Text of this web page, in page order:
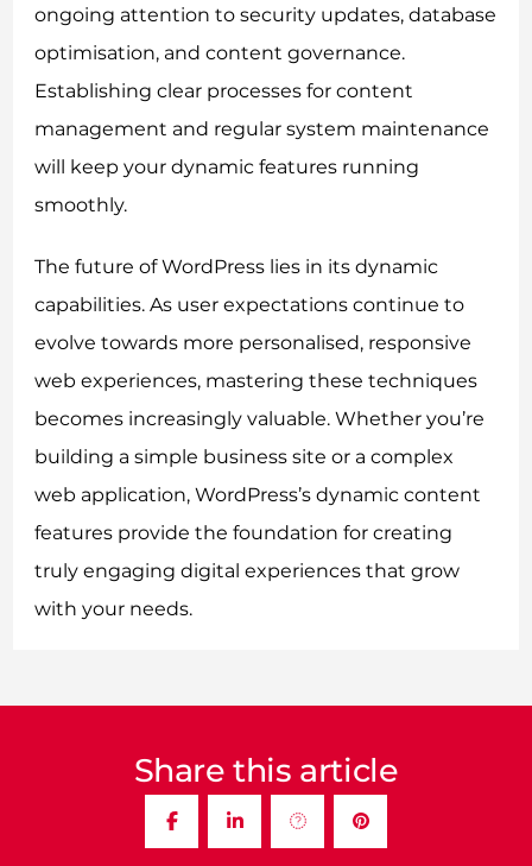
ongoing attention to security updates, database
optimisation, and content governance.
Establishing clear processes for content
management and regular system maintenance
will keep your dynamic features running
smoothly.
The future of WordPress lies in its dynamic
capabilities. As user expectations continue to
evolve towards more personalised, responsive
web experiences, mastering these techniques
becomes increasingly valuable. Whether you’re
building a simple business site or a complex
web application, WordPress’s dynamic content
features provide the foundation for creating
truly engaging digital experiences that grow
with your needs.
Share this article